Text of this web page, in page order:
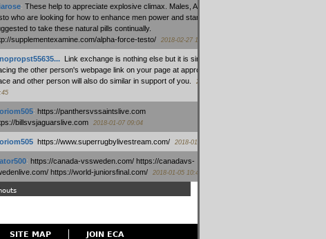
: These help to appreciate explosive climax. Males, Alpha force
who are looking for how to enhance men power and stamina, are
to take these natural pills continually.
supplementexamine.com/alpha-force-testo/
2018-02-27 14:08
: Link exchange is nothing else but it is simply
the other person's webpage link on your page at appropriate
and other person will also do similar in support of you.
2018-01-28
: https://panthersvssaintslive.com
billsvsjaguarslive.com
2018-01-07 09:04
: https://www.superrugbylivestream.com/ 2018-01-06 13:08
: https://canada-vssweden.com/ https://canadavs-
https://world-juniorsfinal.com/
2018-01-05 10:44
SITE MAP JOIN ECA